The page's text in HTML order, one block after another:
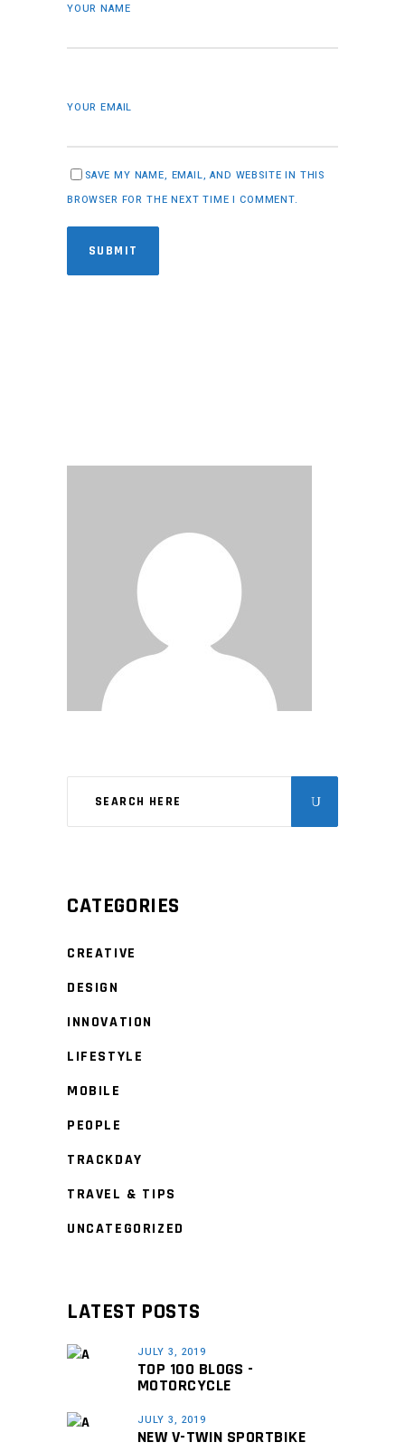
YOUR NAME
YOUR EMAIL
SAVE MY NAME, EMAIL, AND WEBSITE IN THIS
BROWSER FOR THE NEXT TIME I COMMENT.
SUBMIT
CATEGORIES
CREATIVE
DESIGN
INNOVATION
LIFESTYLE
MOBILE
PEOPLE
TRACKDAY
TRAVEL & TIPS
UNCATEGORIZED
LATEST POSTS
JULY 3, 2019
TOP 100 BLOGS -
MOTORCYCLE
JULY 3, 2019
NEW V-TWIN SPORTBIKE